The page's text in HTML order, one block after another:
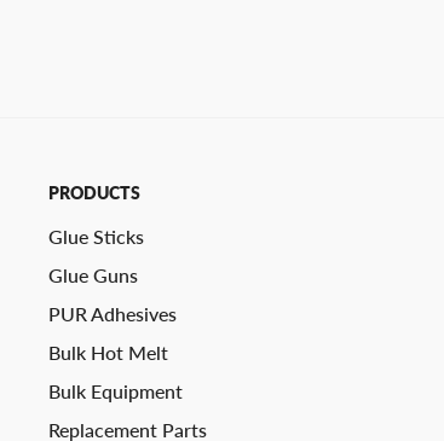
PRODUCTS
Glue Sticks
Glue Guns
PUR Adhesives
Bulk Hot Melt
Bulk Equipment
Replacement Parts